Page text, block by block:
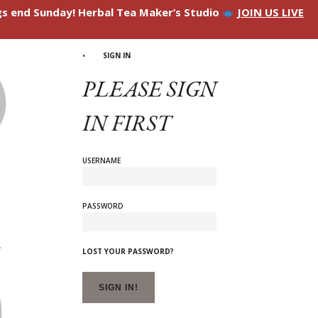
end Sunday! Herbal Tea Maker’s Studio JOIN US LIVE
SIGN IN
PLEASE SIGN
IN FIRST
USERNAME
PASSWORD
LOST YOUR PASSWORD?